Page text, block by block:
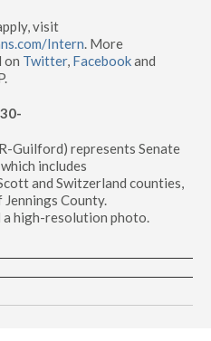
visit
Intern. More
on Twitter, Facebookand
Guilford) represents Senate
includes
and Switzerland counties,
County.
a high-resolution photo.